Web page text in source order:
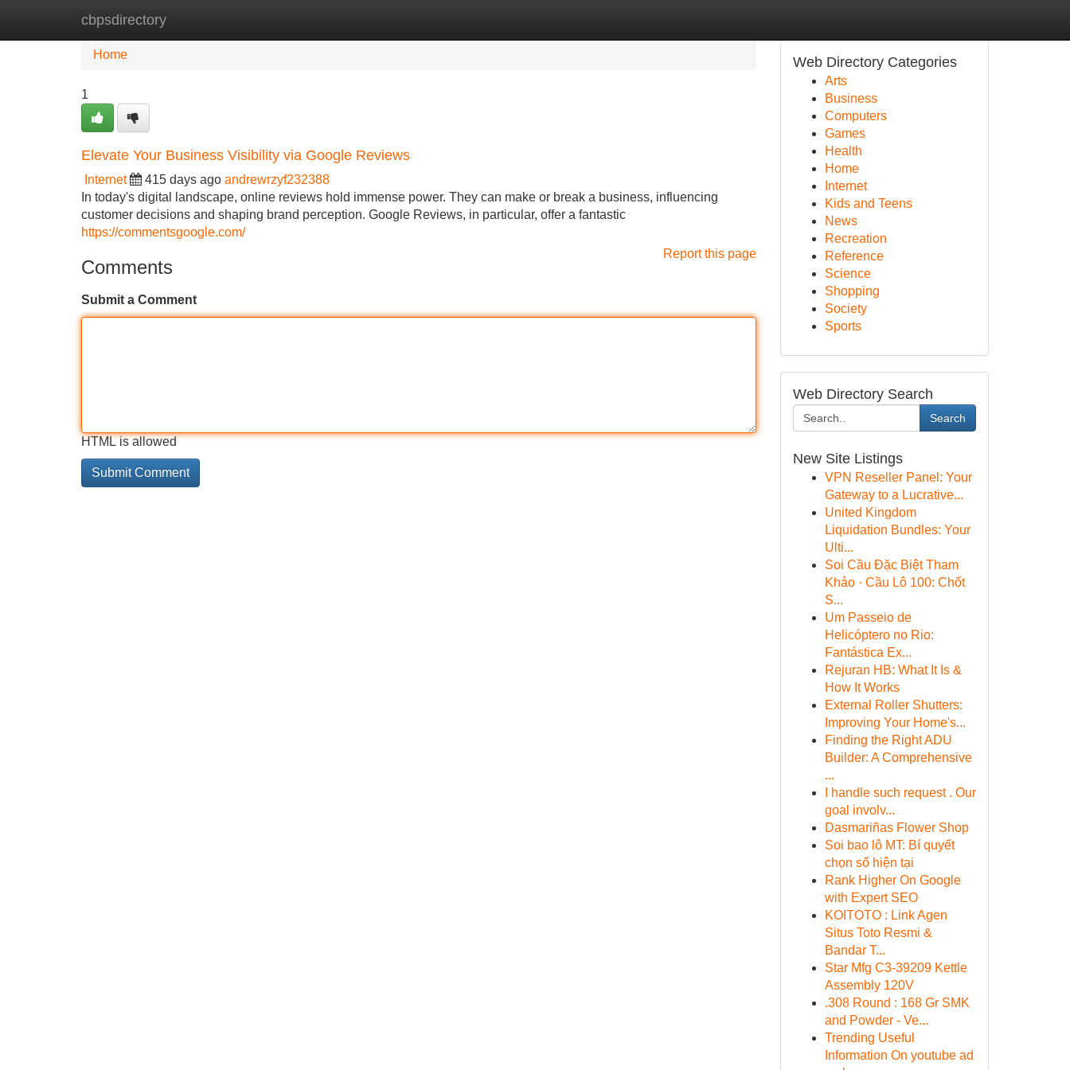
cbpsdirectory
Home New Site Listings
Home
1
Elevate Your Business Visibility via Google Reviews
Internet 415 days ago andrewrzyf232388
In today's digital landscape, online reviews hold immense power. They can make or break a business, influencing
customer decisions and shaping brand perception. Google Reviews, in particular, offer a fantastic
https://commentsgoogle.com/
Report this page
Comments
Submit a Comment
HTML is allowed
Web Directory Categories
Arts
Business
Computers
Games
Health
Home
Internet
Kids and Teens
News
Recreation
Reference
Science
Shopping
Society
Sports
Web Directory Search
Search
New Site Listings
VPN Reseller Panel: Your
Gateway to a Lucrative...
United Kingdom
Liquidation Bundles: Your
Ulti...
Soi Cầu Đặc Biệt Tham
Khảo · Cầu Lô 100: Chốt
S...
Um Passeio de
Helicóptero no Rio:
Fantástica Ex...
Rejuran HB: What It Is &
How It Works
External Roller Shutters:
Improving Your Home's...
Finding the Right ADU
Builder: A Comprehensive
...
I handle such request . Our
goal involv...
Dasmariñas Flower Shop
Soi bao lô MT: Bí quyết
chọn số hiện tại
Rank Higher On Google
with Expert SEO
KOITOTO : Link Agen
Situs Toto Resmi &
Bandar T...
Star Mfg C3-39209 Kettle
Assembly 120V
.308 Round : 168 Gr SMK
and Powder - Ve...
Trending Useful
Information On youtube ad